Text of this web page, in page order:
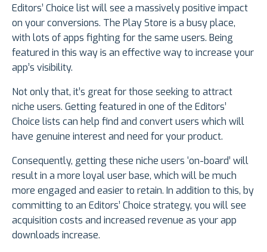
Editors’ Choice list will see a massively positive impact
on your conversions. The Play Store is a busy place,
with lots of apps fighting for the same users. Being
featured in this way is an effective way to increase your
app’s visibility.
Not only that, it’s great for those seeking to attract
niche users. Getting featured in one of the Editors’
Choice lists can help find and convert users which will
have genuine interest and need for your product.
Consequently, getting these niche users ‘on-board’ will
result in a more loyal user base, which will be much
more engaged and easier to retain. In addition to this, by
committing to an Editors’ Choice strategy, you will see
acquisition costs and increased revenue as your app
downloads increase.